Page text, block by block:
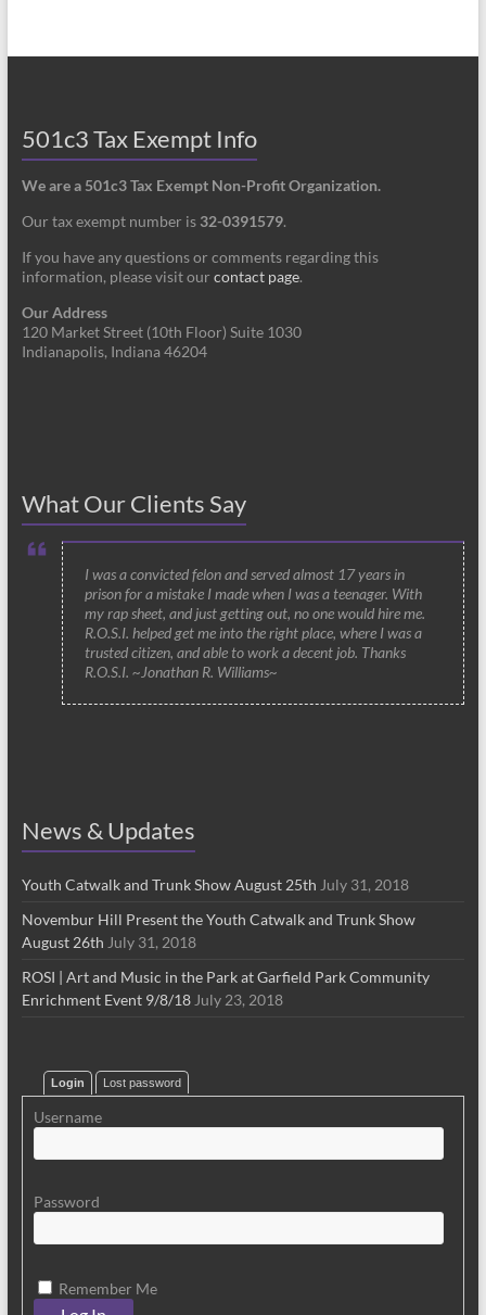
501c3 Tax Exempt Info
We are a 501c3 Tax Exempt Non-Profit Organization.
Our tax exempt number is 32-0391579.
If you have any questions or comments regarding this
information, please visit our contact page.
Our Address
120 Market Street (10th Floor) Suite 1030
Indianapolis, Indiana 46204
What Our Clients Say
I was a convicted felon and served almost 17 years in
prison for a mistake I made when I was a teenager. With
my rap sheet, and just getting out, no one would hire me.
R.O.S.I. helped get me into the right place, where I was a
trusted citizen, and able to work a decent job. Thanks
R.O.S.I. ~Jonathan R. Williams~
News & Updates
Youth Catwalk and Trunk Show August 25th July 31, 2018
Novembur Hill Present the Youth Catwalk and Trunk Show
August 26th July 31, 2018
ROSI | Art and Music in the Park at Garfield Park Community
Enrichment Event 9/8/18 July 23, 2018
Login Lost password
Username
Password
Remember Me